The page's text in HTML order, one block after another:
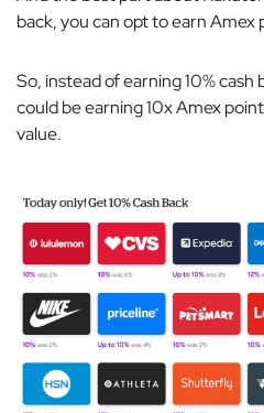
back, you can opt to earn
So, instead of earning 10%
could be earning 10x Amex
value.